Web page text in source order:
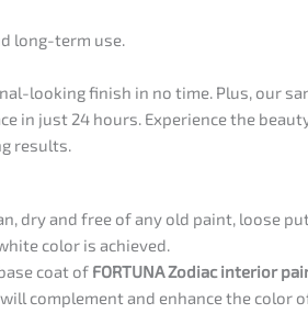
long-term use.
looking finish in no time. Plus, our
in just 24 hours. Experience the
results.
dry and free of any old paint, loose
color is achieved.
coat of FORTUNA Zodiac interior
complement and enhance the color